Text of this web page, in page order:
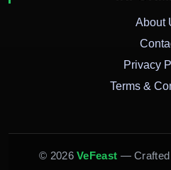
About
Privacy
Terms &
© 2026VeFeast — Crafted